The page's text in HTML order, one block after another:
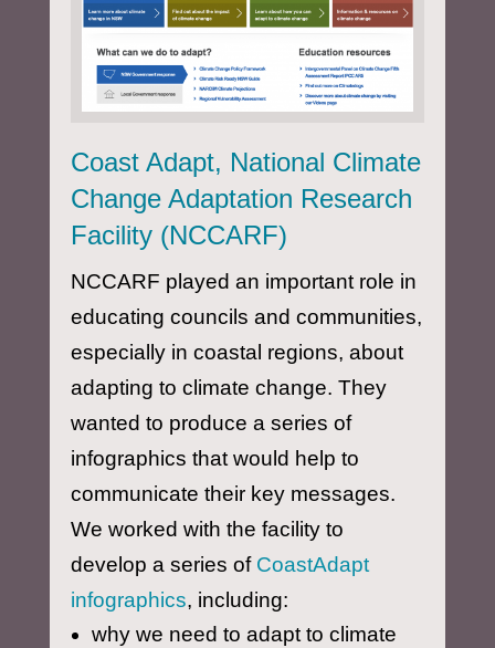
Coast Adapt, National Climate
Change Adaptation Research
Facility (NCCARF)
NCCARF played an important role in
educating councils and communities,
especially in coastal regions, about
adapting to climate change. They
wanted to produce a series of
infographics that would help to
communicate their key messages.
We worked with the facility to
develop a series of CoastAdapt
infographics, including:
why we need to adapt to climate